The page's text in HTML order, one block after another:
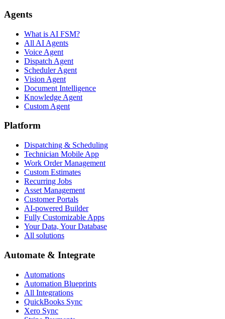
Agents
What is AI FSM?
All AI Agents
Voice Agent
Dispatch Agent
Scheduler Agent
Vision Agent
Document Intelligence
Knowledge Agent
Custom Agent
Platform
Dispatching & Scheduling
Technician Mobile App
Work Order Management
Custom Estimates
Recurring Jobs
Asset Management
Customer Portals
AI-powered Builder
Fully Customizable Apps
Your Data, Your Database
All solutions
Automate & Integrate
Automations
Automation Blueprints
All Integrations
QuickBooks Sync
Xero Sync